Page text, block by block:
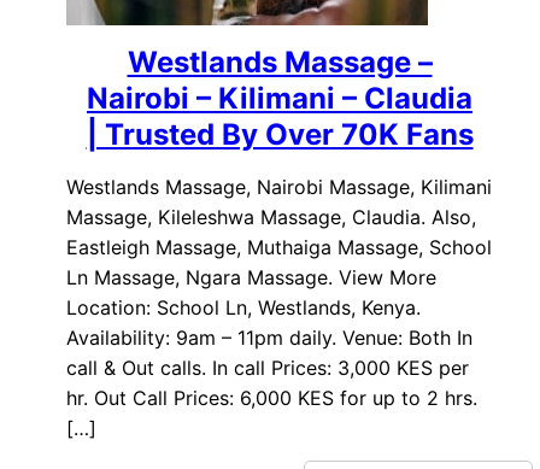
Westlands Massage –
Nairobi – Kilimani – Claudia
| Trusted By Over 70K Fans
Westlands Massage, Nairobi Massage, Kilimani
Massage, Kileleshwa Massage, Claudia. Also,
Eastleigh Massage, Muthaiga Massage, School
Ln Massage, Ngara Massage. View More
Location: School Ln, Westlands, Kenya.
Availability: 9am – 11pm daily. Venue: Both In
call & Out calls. In call Prices: 3,000 KES per
hr. Out Call Prices: 6,000 KES for up to 2 hrs.
[…]